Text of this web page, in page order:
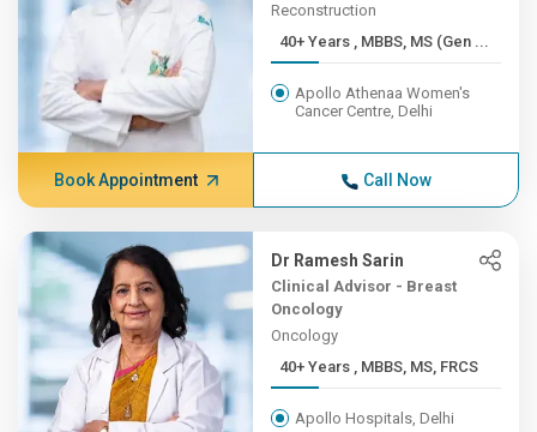
Reconstruction
40+ Years , MBBS, MS (Gen ...
Apollo Athenaa Women's
Cancer Centre, Delhi
Book Appointment Call Now
Dr Ramesh Sarin
Clinical Advisor - Breast
Oncology
Oncology
40+ Years , MBBS, MS, FRCS
Apollo Hospitals, Delhi